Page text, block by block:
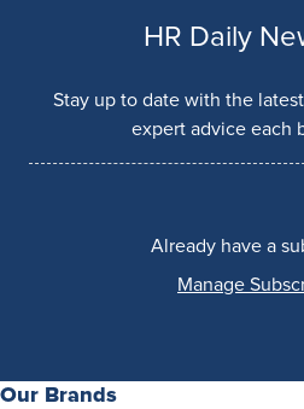
HR Daily
Stay up to date with the
expert advice each
Already have a
Manage
Our Brands